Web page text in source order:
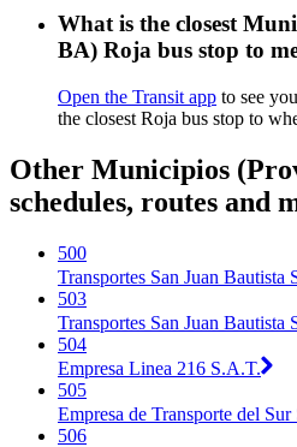
What is the closest
BA) Roja bus stop to
Open the Transit app to see
the closest Roja bus stop to
Other Municipios
schedules, routes and
500
Transportes San Juan Bautista
503
Transportes San Juan Bautista
504
Empresa Linea 216 S.A.T.
505
Empresa de Transporte del Sur
506